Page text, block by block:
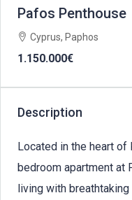
Pafos Penthouse
Cyprus, Paphos
1.150.000€
Description
Located in the heart of
bedroom apartment at
living with